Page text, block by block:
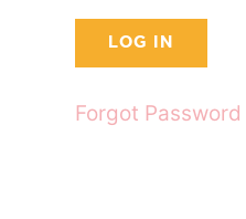
Forgot Password